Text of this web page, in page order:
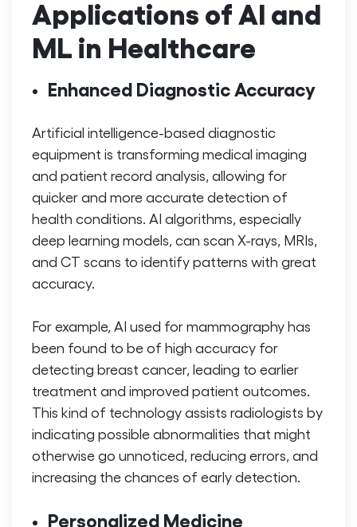
Applications of AI and
ML in Healthcare
Enhanced Diagnostic Accuracy
Artificial intelligence-based diagnostic
equipment is transforming medical imaging
and patient record analysis, allowing for
quicker and more accurate detection of
health conditions. AI algorithms, especially
deep learning models, can scan X-rays, MRIs,
and CT scans to identify patterns with great
accuracy.
For example, AI used for mammography has
been found to be of high accuracy for
detecting breast cancer, leading to earlier
treatment and improved patient outcomes.
This kind of technology assists radiologists by
indicating possible abnormalities that might
otherwise go unnoticed, reducing errors, and
increasing the chances of early detection.
Personalized Medicine